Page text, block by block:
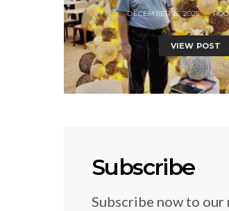
DECEMBER 15, 2025
VIEW POST
Subscribe
Subscribe now to